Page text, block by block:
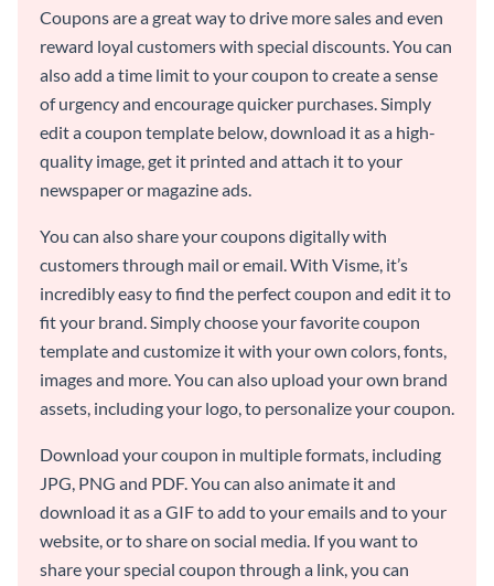
Coupons are a great way to drive more sales and even
reward loyal customers with special discounts. You can
also add a time limit to your coupon to create a sense
of urgency and encourage quicker purchases. Simply
edit a coupon template below, download it as a high-
quality image, get it printed and attach it to your
newspaper or magazine ads.
You can also share your coupons digitally with
customers through mail or email. With Visme, it’s
incredibly easy to find the perfect coupon and edit it to
fit your brand. Simply choose your favorite coupon
template and customize it with your own colors, fonts,
images and more. You can also upload your own brand
assets, including your logo, to personalize your coupon.
Download your coupon in multiple formats, including
JPG, PNG and PDF. You can also animate it and
download it as a GIF to add to your emails and to your
website, or to share on social media. If you want to
share your special coupon through a link, you can